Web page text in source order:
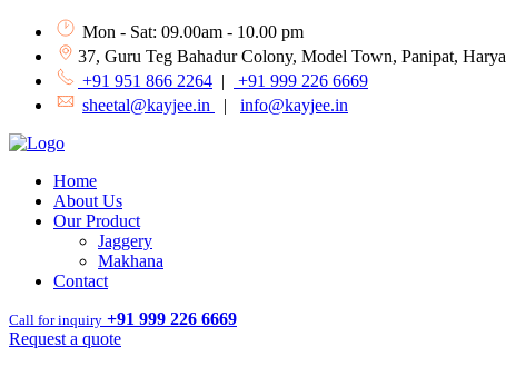
Mon - Sat: 09.00am - 10.00 pm
37, Guru Teg Bahadur Colony, Model Town, Panipat,
+91 951 866 2264 |
+91 999 226 6669
sheetal@kayjee.in
| info@kayjee.in
Home
About Us
Our Product
Jaggery
Makhana
Contact
Call for inquiry +91 999 226 6669
Request a quote